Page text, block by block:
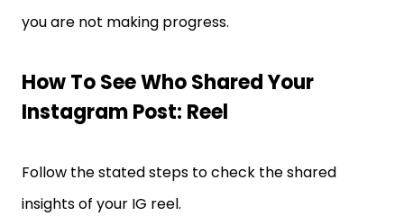
you are not making progress.
How To See Who Shared Your
Instagram Post: Reel
Follow the stated steps to check the shared
insights of your IG reel.